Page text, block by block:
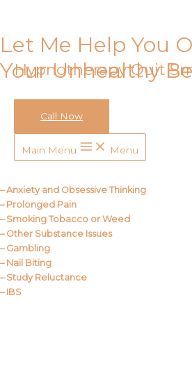
Hypnotherapy Quit
Call Now
Main Menu Menu
Let Me Help You
Your Unhealthy
– Anxiety and Obsessive Thinking
– Prolonged Pain
– Smoking Tobacco or Weed
– Other Substance Issues
– Gambling
– Nail Biting
– Study Reluctance
– IBS